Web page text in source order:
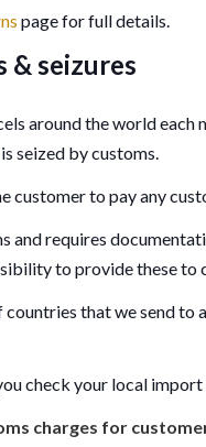
page for full details.
& seizures
around the world
seized by customs.
customer to pay any
and requires
to provide these to
that we send
check your local
charges for